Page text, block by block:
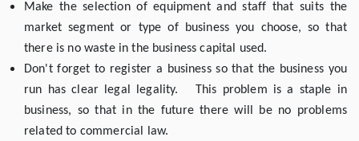
Make the selection of equipment and staff that suits the
market segment or type of business you choose, so that
there is no waste in the business capital used.
Don't forget to register a business so that the business you
run has clear legal legality. This problem is a staple in
business, so that in the future there will be no problems
related to commercial law.